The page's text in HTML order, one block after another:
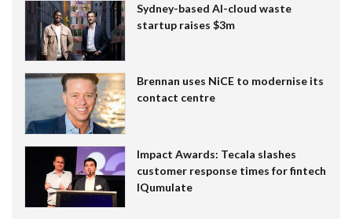
Sydney-based AI-cloud waste
startup raises $3m
Brennan uses NiCE to modernise its
contact centre
Impact Awards: Tecala slashes
customer response times for fintech
IQumulate